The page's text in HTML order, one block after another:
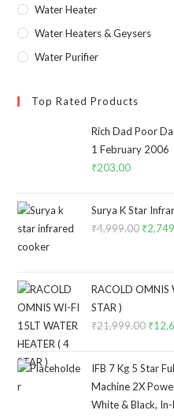
Water Heater
Water Heaters & Geysers
Water Purifier
Top Rated Products
Rich Dad Poor
1 February 2006
₹203.00
Surya K Star
₹4,999.00 ₹
RACOLD OMNIS
STAR )
₹21,999.00
was:
₹
IFB 7 Kg 5 Star
Machine 2X
White & Black,